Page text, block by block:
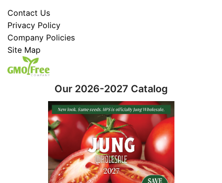
Contact Us
Privacy Policy
Company Policies
Site Map
Our 2026-2027 Catalog